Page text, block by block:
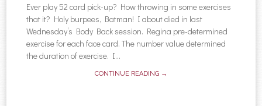
Ever play 52 card pick-up? How throwing in some exercises
that it? Holy burpees, Batman! I about died in last
Wednesday’s Body Back session. Regina pre-determined
exercise for each face card. The number value determined
the duration of exercise. I...
CONTINUE READING →